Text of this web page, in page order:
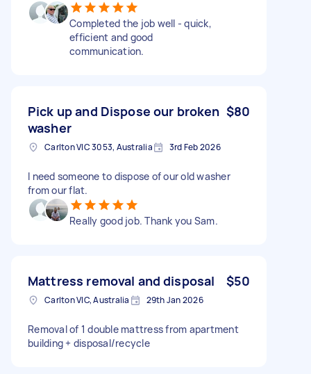
Completed the job well - quick,
efficient and good
communication.
Pick up and Dispose our broken
washer
$80
Carlton VIC 3053, Australia 3rd Feb 2026
I need someone to dispose of our old washer
from our flat.
Really good job. Thank you Sam.
Mattress removal and disposal $50
Carlton VIC, Australia 29th Jan 2026
Removal of 1 double mattress from apartment
building + disposal/recycle